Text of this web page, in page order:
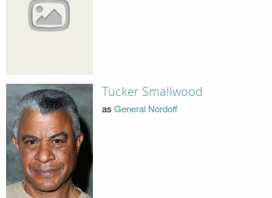
Tucker Smallwood
as General Nordoff